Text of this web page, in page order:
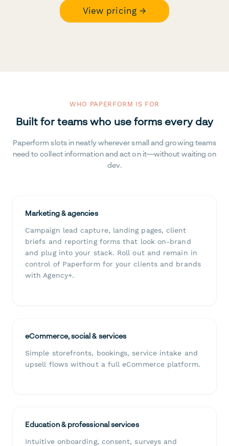
View pricing →
WHO PAPERFORM IS FOR
Built for teams who use forms every day
Paperform slots in neatly wherever small and growing teams
need to collect information and act on it—without waiting on
dev.
Marketing & agencies
Campaign lead capture, landing pages, client
briefs and reporting forms that look on-brand
and plug into your stack. Roll out and remain in
control of Paperform for your clients and brands
with Agency+.
eCommerce, social & services
Simple storefronts, bookings, service intake and
upsell flows without a full eCommerce platform.
Education & professional services
Intuitive onboarding, consent, surveys and